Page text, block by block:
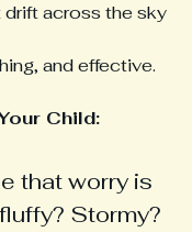
drift across the sky
and effective.
Child:
that worry is
Stormy?